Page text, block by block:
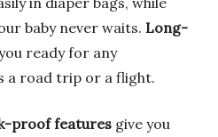
baby never waits. Long-
ready for any
a road trip or a flight.
proof features give you